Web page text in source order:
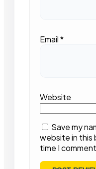
Email*
Website
Save my
website in this
time I